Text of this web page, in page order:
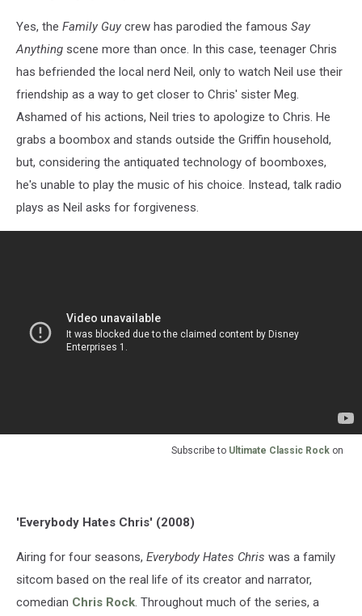
Yes, the Family Guy crew has parodied the famous Say
Anything scene more than once. In this case, teenager Chris
has befriended the local nerd Neil, only to watch Neil use their
friendship as a way to get closer to Chris' sister Meg.
Ashamed of his actions, Neil tries to apologize to Chris. He
grabs a boombox and stands outside the Griffin household,
but, considering the antiquated technology of boomboxes,
he's unable to play the music of his choice. Instead, talk radio
plays as Neil asks for forgiveness.
Subscribe to Ultimate Classic Rock on
'Everybody Hates Chris' (2008)
Airing for four seasons, Everybody Hates Chris was a family
sitcom based on the real life of its creator and narrator,
comedian Chris Rock . Throughout much of the series, a